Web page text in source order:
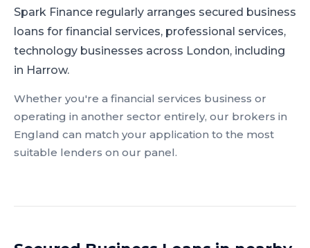
Spark Finance regularly arranges secured business
loans for financial services, professional services,
technology businesses across London, including
in Harrow.
Whether you're a financial services business or
operating in another sector entirely, our brokers in
England can match your application to the most
suitable lenders on our panel.